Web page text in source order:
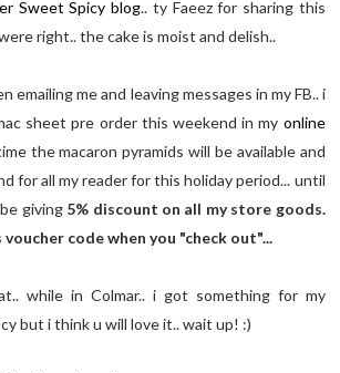
Sweet Spicy blog.. ty Faeez for sharing this
right.. the cake is moist and delish..
emailing me and leaving messages in my FB.. i
sheet pre order this weekend in my online
the macaron pyramids will be available and
for all my reader for this holiday period... until
giving 5% discount on all my store goods.
voucher code when you "check out"...
while in Colmar.. i got something for my
but i think u will love it.. wait up! :)